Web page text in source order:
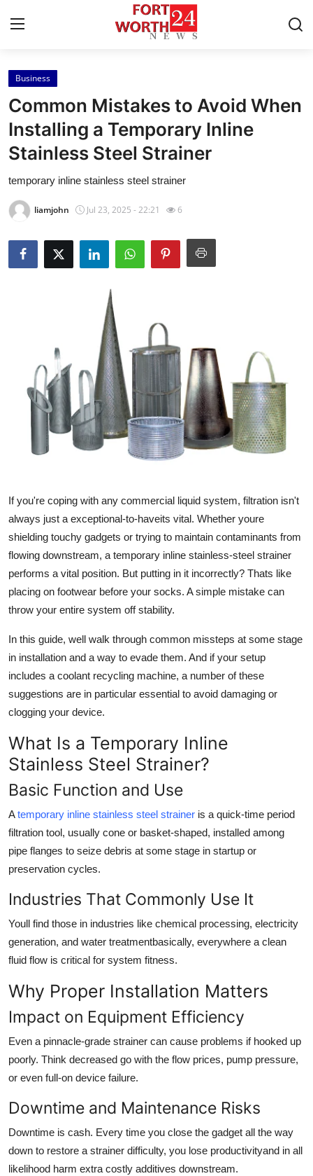
Home
Press Release
Contact
News Network
Submit Press Release
Guest Posting
Crypto
Advertise with US
Finance
Tech
Real Estate
General
Top 10
How To
Support Number
Business
Common Mistakes to Avoid When
Installing a Temporary Inline
Stainless Steel Strainer
temporary inline stainless steel strainer
liamjohn Jul 23, 2025 - 22:21 6
If you're coping with any commercial liquid system, filtration isn't
always just a exceptional-to-haveits vital. Whether youre
shielding touchy gadgets or trying to maintain contaminants from
flowing downstream, a temporary inline stainless-steel strainer
performs a vital position. But putting in it incorrectly? Thats like
placing on footwear before your socks. A simple mistake can
throw your entire system off stability.
In this guide, well walk through common missteps at some stage
in installation and a way to evade them. And if your setup
includes a coolant recycling machine, a number of these
suggestions are in particular essential to avoid damaging or
clogging your device.
What Is a Temporary Inline
Stainless Steel Strainer?
Basic Function and Use
Atemporary inline stainless steel strainer is a quick-time period
filtration tool, usually cone or basket-shaped, installed among
pipe flanges to seize debris at some stage in startup or
preservation cycles.
Industries That Commonly Use It
Youll find those in industries like chemical processing, electricity
generation, and water treatmentbasically, everywhere a clean
fluid flow is critical for system fitness.
Why Proper Installation Matters
Impact on Equipment Efficiency
Even a pinnacle-grade strainer can cause problems if hooked up
poorly. Think decreased go with the flow prices, pump pressure,
or even full-on device failure.
Downtime and Maintenance Risks
Downtime is cash. Every time you close the gadget all the way
down to restore a strainer difficulty, you lose productivityand in all
likelihood harm extra costly additives downstream.